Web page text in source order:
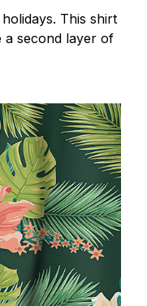
This shirt
a second layer of